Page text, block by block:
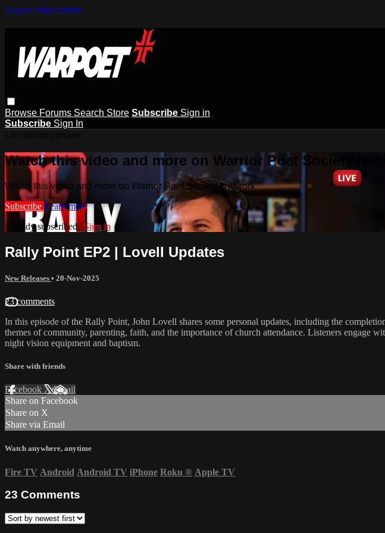
Skip to main content
Browse Forums Search Store Subscribe Sign in
Subscribe Sign In
Watch this video and more on Warrior Poet Society
Watch this video and more on Warrior Poet Society Network
Subscribe Learn more
Already subscribed?Sign in
Rally Point EP2 | Lovell Updates
New Releases • 20-Nov-2025
23 comments
In this episode of the Rally Point, John Lovell shares some personal updates, including the
themes of community, parenting, faith, and the importance of church attendance. Listeners engage
night vision equipment and baptism.
Share with friends
Facebook XEmail
Share on Facebook
Share on X
Share via Email
Watch anywhere, anytime
Fire TV Android Android TV iPhone Roku ® Apple TV
23 Comments